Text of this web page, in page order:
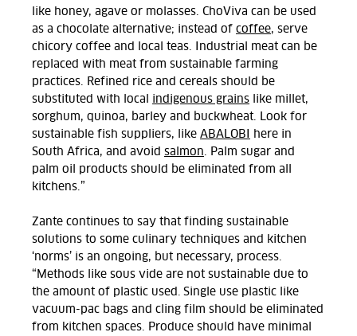
like honey, agave or molasses. ChoViva can be used
as a chocolate alternative; instead of coffee, serve
chicory coffee and local teas. Industrial meat can be
replaced with meat from sustainable farming
practices. Refined rice and cereals should be
substituted with local
indigenous grains like millet,
sorghum, quinoa, barley and buckwheat. Look for
sustainable fish suppliers, like ABALOBI
here in
South Africa, and avoid salmon. Palm sugar and
palm oil products should be eliminated from all
kitchens.”
Zante continues to say that finding sustainable
solutions to some culinary techniques and kitchen
‘norms’ is an ongoing, but necessary, process.
“Methods like sous vide are not sustainable due to
the amount of plastic used. Single use plastic like
vacuum-pac bags and cling film should be eliminated
from kitchen spaces. Produce should have minimal